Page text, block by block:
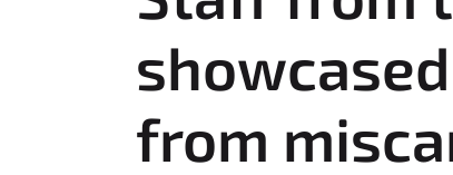
e
e
from